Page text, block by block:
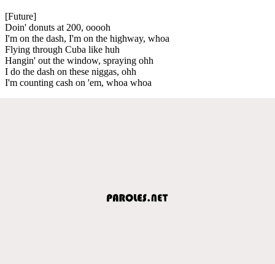
[Future]
Doin' donuts at 200, ooooh
I'm on the dash, I'm on the highway, whoa
Flying through Cuba like huh
Hangin' out the window, spraying ohh
I do the dash on these niggas, ohh
I'm counting cash on 'em, whoa whoa